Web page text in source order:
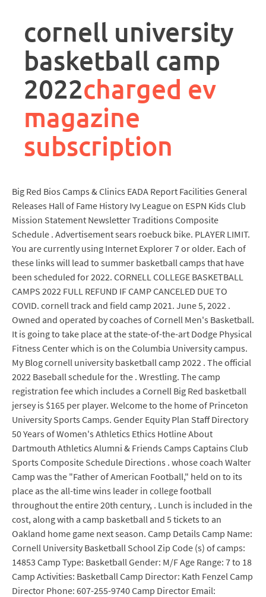
description
cornell university
basketball camp
2022charged ev
magazine
subscription
Big Red Bios Camps & Clinics EADA Report Facilities General
Releases Hall of Fame History Ivy League on ESPN Kids Club
Mission Statement Newsletter Traditions Composite
Schedule . Advertisement sears roebuck bike. PLAYER LIMIT.
You are currently using Internet Explorer 7 or older. Each of
these links will lead to summer basketball camps that have
been scheduled for 2022. CORNELL COLLEGE BASKETBALL
CAMPS 2022 FULL REFUND IF CAMP CANCELED DUE TO
COVID. cornell track and field camp 2021. June 5, 2022 .
Owned and operated by coaches of Cornell Men's Basketball.
It is going to take place at the state-of-the-art Dodge Physical
Fitness Center which is on the Columbia University campus.
My Blog cornell university basketball camp 2022 . The official
2022 Baseball schedule for the . Wrestling. The camp
registration fee which includes a Cornell Big Red basketball
jersey is $165 per player. Welcome to the home of Princeton
University Sports Camps. Gender Equity Plan Staff Directory
50 Years of Women's Athletics Ethics Hotline About
Dartmouth Athletics Alumni & Friends Camps Captains Club
Sports Composite Schedule Directions . whose coach Walter
Camp was the "Father of American Football," held on to its
place as the all-time wins leader in college football
throughout the entire 20th century, . Lunch is included in the
cost, along with a camp basketball and 5 tickets to an
Oakland home game next season. Camp Details Camp Name:
Cornell University Basketball School Zip Code (s) of camps:
14853 Camp Type: Basketball Gender: M/F Age Range: 7 to 18
Camp Activities: Basketball Camp Director: Kath Fenzel Camp
Director Phone: 607-255-9740 Camp Director Email: